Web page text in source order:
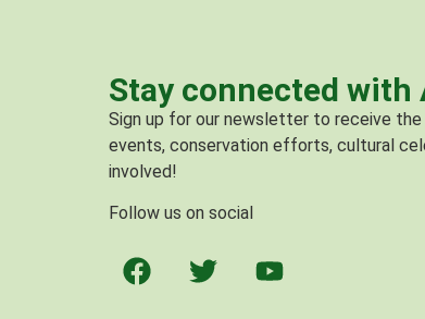
Stay connected with
Sign up for our newsletter to receive
events, conservation efforts, cultural
involved!
Follow us on social